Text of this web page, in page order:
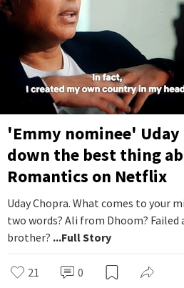
'Emmy nominee' Uday
down the best thing
Romantics on Netflix
Uday Chopra. What comes to your
two words? Ali from Dhoom? Failed
brother? ...Full Story
21 0